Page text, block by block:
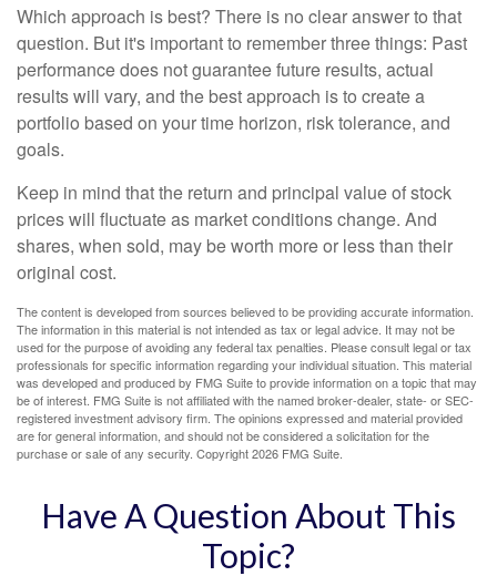
Which approach is best? There is no clear answer to that
question. But it's important to remember three things: Past
performance does not guarantee future results, actual
results will vary, and the best approach is to create a
portfolio based on your time horizon, risk tolerance, and
goals.
Keep in mind that the return and principal value of stock
prices will fluctuate as market conditions change. And
shares, when sold, may be worth more or less than their
original cost.
The content is developed from sources believed to be providing accurate information.
The information in this material is not intended as tax or legal advice. It may not be
used for the purpose of avoiding any federal tax penalties. Please consult legal or tax
professionals for specific information regarding your individual situation. This material
was developed and produced by FMG Suite to provide information on a topic that may
be of interest. FMG Suite is not affiliated with the named broker-dealer, state- or SEC-
registered investment advisory firm. The opinions expressed and material provided
are for general information, and should not be considered a solicitation for the
purchase or sale of any security. Copyright2026 FMG Suite.
Have A Question About This
Topic?